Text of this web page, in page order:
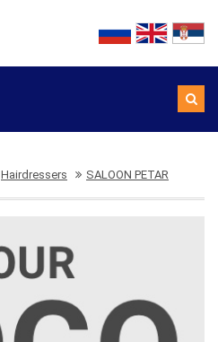
Hairdressers SALOON PETAR